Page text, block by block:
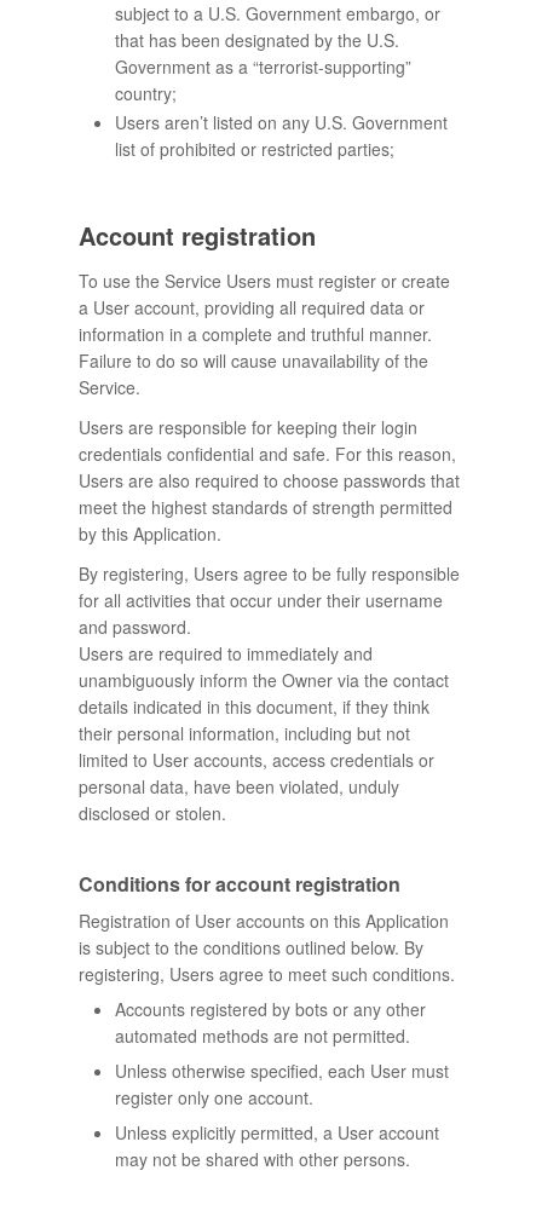
subject to a U.S. Government embargo, or
that has been designated by the U.S.
Government as a “terrorist-supporting”
country;
Users aren’t listed on any U.S. Government
list of prohibited or restricted parties;
Account registration
To use the Service Users must register or create
a User account, providing all required data or
information in a complete and truthful manner.
Failure to do so will cause unavailability of the
Service.
Users are responsible for keeping their login
credentials confidential and safe. For this reason,
Users are also required to choose passwords that
meet the highest standards of strength permitted
by this Application.
By registering, Users agree to be fully responsible
for all activities that occur under their username
and password.
Users are required to immediately and
unambiguously inform the Owner via the contact
details indicated in this document, if they think
their personal information, including but not
limited to User accounts, access credentials or
personal data, have been violated, unduly
disclosed or stolen.
Conditions for account registration
Registration of User accounts on this Application
is subject to the conditions outlined below. By
registering, Users agree to meet such conditions.
Accounts registered by bots or any other
automated methods are not permitted.
Unless otherwise specified, each User must
register only one account.
Unless explicitly permitted, a User account
may not be shared with other persons.